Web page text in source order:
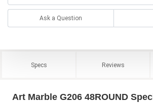
Ask a Question
Specs Reviews
Art Marble G206 48ROUND